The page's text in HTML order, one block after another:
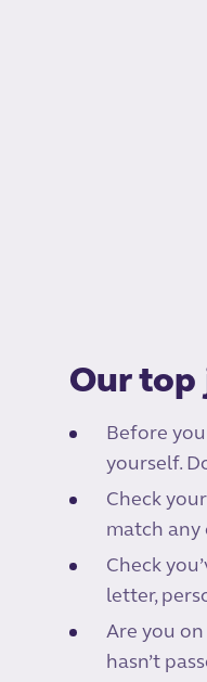
Our
Before
yourself.
Check
match any
Check
letter,
Are you
hasn’t